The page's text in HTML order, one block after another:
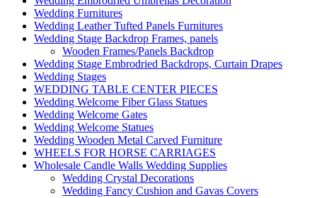
Wedding Furnitures
Wedding Leather Tufted Panels Furnitures
Wedding Stage Backdrop Frames, panels
Wooden Frames/Panels Backdrop
Wedding Stage Embrodried Backdrops, Curtain Drapes
Wedding Stages
WEDDING TABLE CENTER PIECES
Wedding Welcome Fiber Glass Statues
Wedding Welcome Gates
Wedding Welcome Statues
Wedding Wooden Metal Carved Furniture
WHEELS FOR HORSE CARRIAGES
Wholesale Candle Walls Wedding Supplies
Wedding Crystal Decorations
Wedding Fancy Cushion and Gavas Covers